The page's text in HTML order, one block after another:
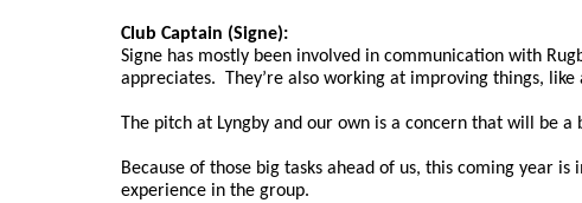
Club Captain (Signe):
Signe has mostly been involved in communication with
appreciates.  They’re also working at improving things,
The pitch at Lyngby and our own is a concern that will be
Because of those big tasks ahead of us, this coming year
experience in the group.